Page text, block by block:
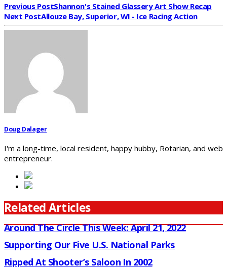
Previous PostShannon's Stained Glassery Art Show Recap
Next PostAllouze Bay, Superior, WI - Ice Racing Action
Doug Dalager
I'm a long-time, local resident, happy hubby, Rotarian, and web
entrepreneur.
Related Articles
Around The Circle This Week: April 21, 2022
Supporting Our Five U.S. National Parks
Ripped At Shooter’s Saloon In 2002